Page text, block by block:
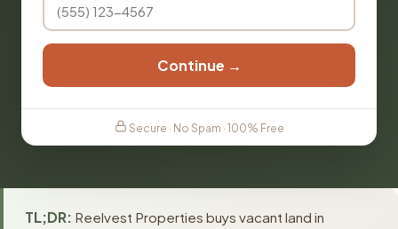
Continue →
Secure · No Spam · 100% Free
TL;DR: Reelvest Properties buys vacant land in